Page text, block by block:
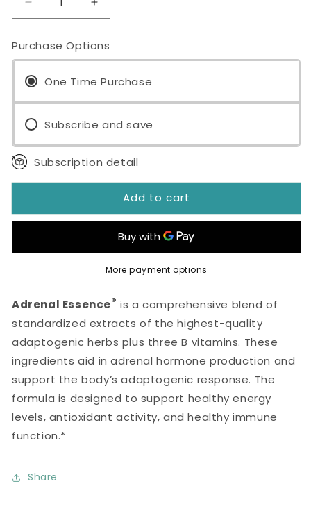
Decrease
quantity
Adrenal
120
Increase
quantity
Adrenal
120
Purchase Options
One Time Purchase
Subscribe and save
Subscription detail
Add to cart
More payment options
Adrenal Essence® is a comprehensive blend of
standardized extracts of the highest-quality
adaptogenic herbs plus three B vitamins. These
ingredients aid in adrenal hormone production and
support the body’s adaptogenic response. The
formula is designed to support healthy energy
levels, antioxidant activity, and healthy immune
function.*
Share